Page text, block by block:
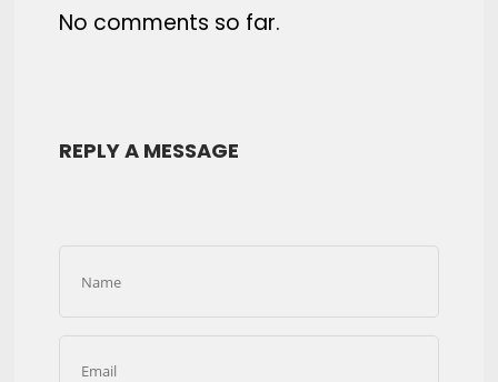
No comments so far.
REPLY A MESSAGE